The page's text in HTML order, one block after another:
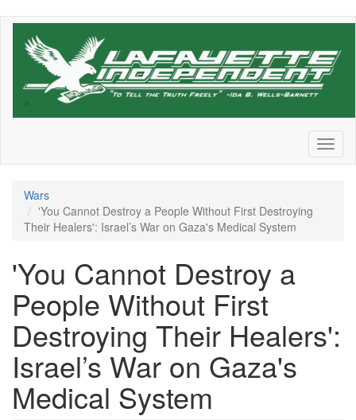
Skip
Wars
'You Cannot Destroy a People Without First Destroying
Their Healers': Israel’s War on Gaza's Medical System
'You Cannot Destroy a
People Without First
Destroying Their Healers':
Israel’s War on Gaza's
Medical System